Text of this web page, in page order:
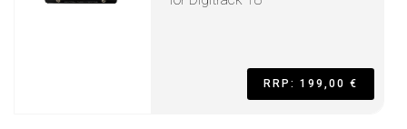
RRP: 199,00 €